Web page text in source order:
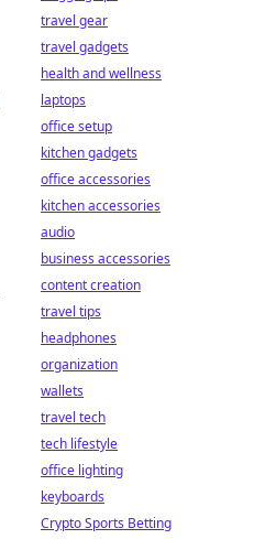
travel gear
travel gadgets
health and wellness
laptops
office setup
kitchen gadgets
office accessories
kitchen accessories
audio
business accessories
content creation
travel tips
headphones
organization
wallets
travel tech
tech lifestyle
office lighting
keyboards
Crypto Sports Betting